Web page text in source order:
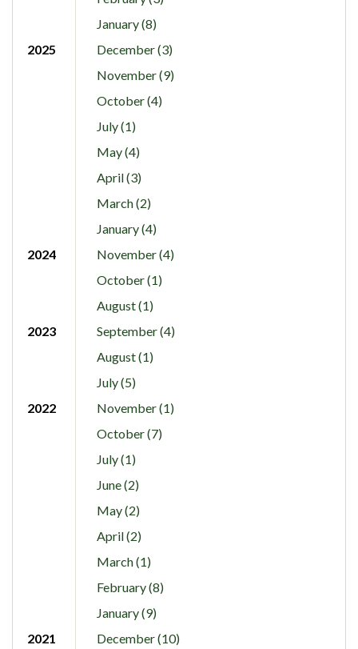
January (8)
2025
December (3)
November (9)
October (4)
July (1)
May (4)
April (3)
March (2)
January (4)
2024
November (4)
October (1)
August (1)
2023
September (4)
August (1)
July (5)
2022
November (1)
October (7)
July (1)
June (2)
May (2)
April (2)
March (1)
February (8)
January (9)
2021
December (10)